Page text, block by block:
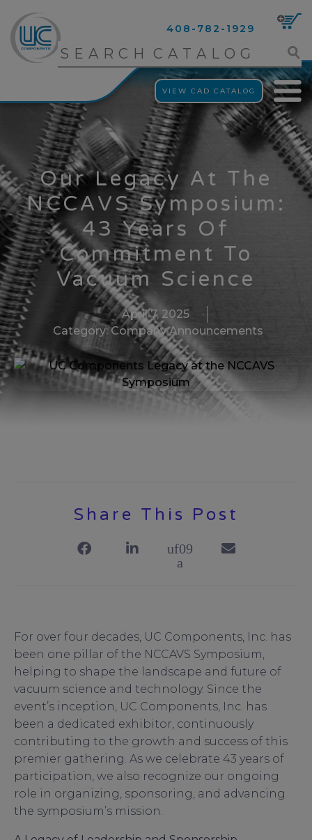
408-782-1929
VIEW CAD CATALOG
Our Legacy At The
NCCAVS Symposium:
43 Years Of
Commitment To
Vacuum Science
April 7, 2025
Category: Company Announcements
Share This Post
For over four decades, UC Components, Inc. has
been one pillar of the NCCAVS Symposium,
helping to shape the landscape and future of
vacuum science and technology. Since the
event’s inception, UC Components, Inc. has
been a dedicated exhibitor, continuously
contributing to the growth and success of this
premier gathering. As we celebrate 43 years of
participation, we also recognize our ongoing
role in organizing, sponsoring, and advancing
the symposium’s mission.